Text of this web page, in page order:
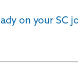
on your SC